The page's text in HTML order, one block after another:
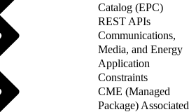
Catalog (EPC)
REST APIs
Communications,
Media, and Energy
Application
Constraints
CME (Managed
Package) Associated